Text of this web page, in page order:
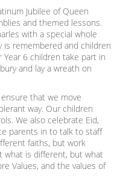
Jubilee of Queen
and themed lessons.
with a special whole
is remembered and children
6 children take part in
and lay a wreath on
that we move
way. Our children
We also celebrate Eid,
parents in to talk to staff
faiths, but work
what is different, but what
Values, and the values of